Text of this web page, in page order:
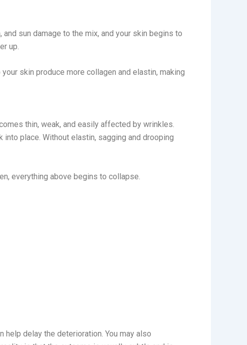
sun damage to the mix, and your skin begins to
up.
skin produce more collagen and elastin, making
thin, weak, and easily affected by wrinkles.
place. Without elastin, sagging and drooping
everything above begins to collapse.
delay the deterioration. You may also